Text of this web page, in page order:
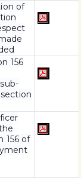
of
156
156 of